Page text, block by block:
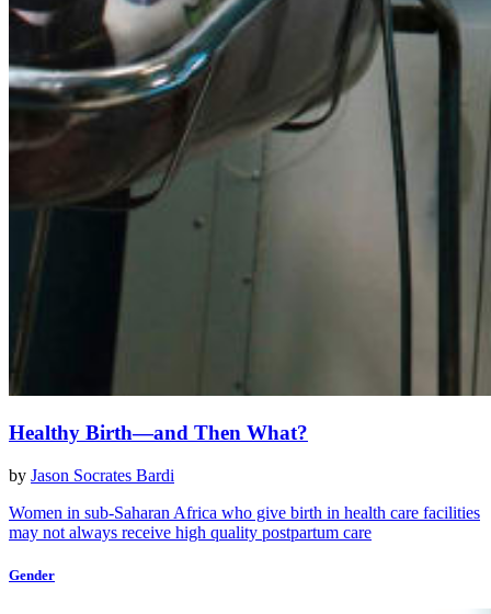
Healthy Birth—and Then What?
by Jason Socrates Bardi
Women in sub-Saharan Africa who give birth in health care facilities
may not always receive high quality postpartum care
Gender